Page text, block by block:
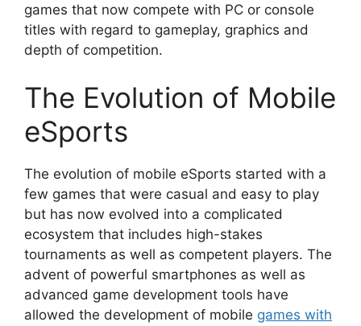
games that now compete with PC or console
titles with regard to gameplay, graphics and
depth of competition.
The Evolution of Mobile
eSports
The evolution of mobile eSports started with a
few games that were casual and easy to play
but has now evolved into a complicated
ecosystem that includes high-stakes
tournaments as well as competent players. The
advent of powerful smartphones as well as
advanced game development tools have
allowed the development of mobile games with